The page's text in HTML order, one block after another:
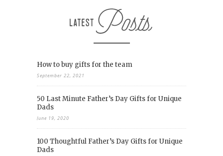
How to buy gifts for the team
September 22, 2021
50 Last Minute Father’s Day Gifts for Unique
Dads
June 19, 2020
100 Thoughtful Father’s Day Gifts for Unique
Dads